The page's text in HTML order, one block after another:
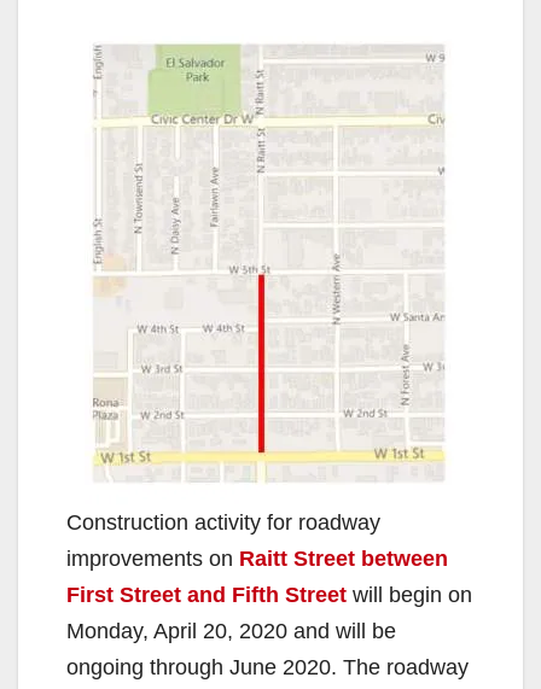
Construction activity for roadway
improvements on Raitt Street between
First Street and Fifth Street will begin on
Monday, April 20, 2020 and will be
ongoing through June 2020. The roadway